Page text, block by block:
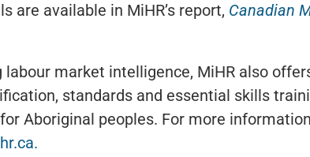
are available in MiHR’s report, Canadian
market intelligence, MiHR also
standards and essential skills
Aboriginal peoples. For more